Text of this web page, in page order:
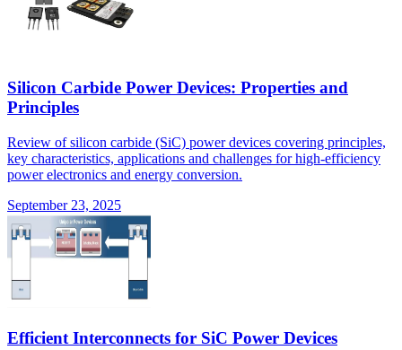
Silicon Carbide Power Devices: Properties and
Principles
Review of silicon carbide (SiC) power devices covering principles,
key characteristics, applications and challenges for high-efficiency
power electronics and energy conversion.
September 23, 2025
Efficient Interconnects for SiC Power Devices